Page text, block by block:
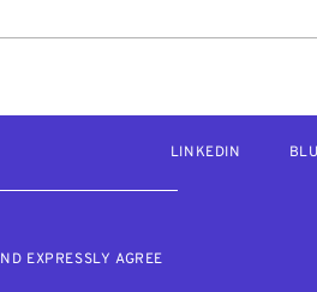
EXPRESSLY AGREE
LINKEDIN